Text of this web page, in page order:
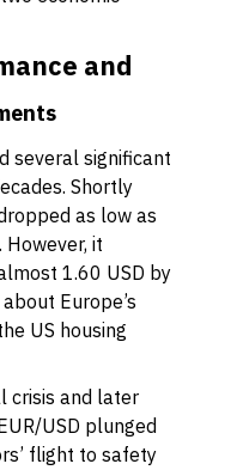
and
several significant
Shortly
as low as
it
1.60 USD by
Europe’s
US housing
crisis and later
USD plunged
flight to safety